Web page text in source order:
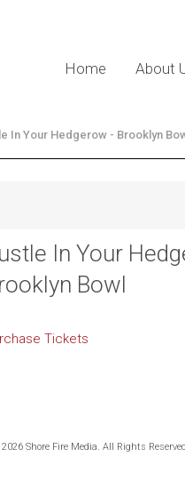
Home About
In Your Hedgerow - Brooklyn
In Your
Bowl
Tickets
Shore Fire Media. All Rights